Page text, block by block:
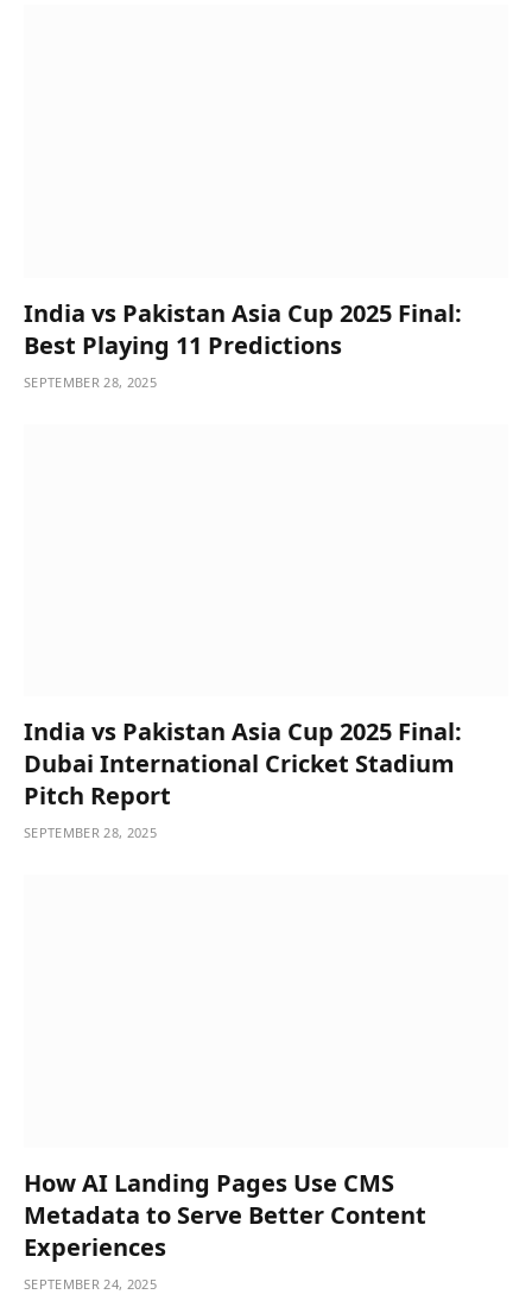
India vs Pakistan Asia Cup 2025 Final:
Best Playing 11 Predictions
SEPTEMBER 28, 2025
India vs Pakistan Asia Cup 2025 Final:
Dubai International Cricket Stadium
Pitch Report
SEPTEMBER 28, 2025
How AI Landing Pages Use CMS
Metadata to Serve Better Content
Experiences
SEPTEMBER 24, 2025